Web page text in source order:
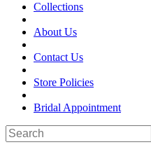
Collections
About Us
Contact Us
Store Policies
Bridal Appointment